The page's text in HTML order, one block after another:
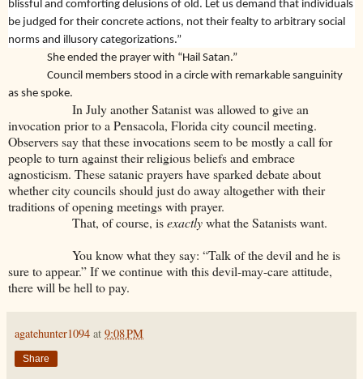
blissful and comforting delusions of old. Let us demand that individuals
be judged for their concrete actions, not their fealty to arbitrary social
norms and illusory categorizations.”
She ended the prayer with “Hail Satan.”
Council members stood in a circle with remarkable sanguinity
as she spoke.
In July another Satanist was allowed to give an
invocation prior to a Pensacola, Florida city council meeting.
Observers say that these invocations seem to be mostly a call for
people to turn against their religious beliefs and embrace
agnosticism. These satanic prayers have sparked debate about
whether city councils should just do away altogether with their
traditions of opening meetings with prayer.
That, of course, isexactlywhat the Satanists want.
You know what they say: “Talk of the devil and he is
sure to appear.” If we continue with this devil-may-care attitude,
there will be hell to pay.
agatehunter1094 at 9:08 PM
Share